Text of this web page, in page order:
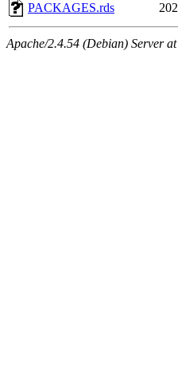
PACKAGES.rds
Apache/2.4.54 (Debian) Server